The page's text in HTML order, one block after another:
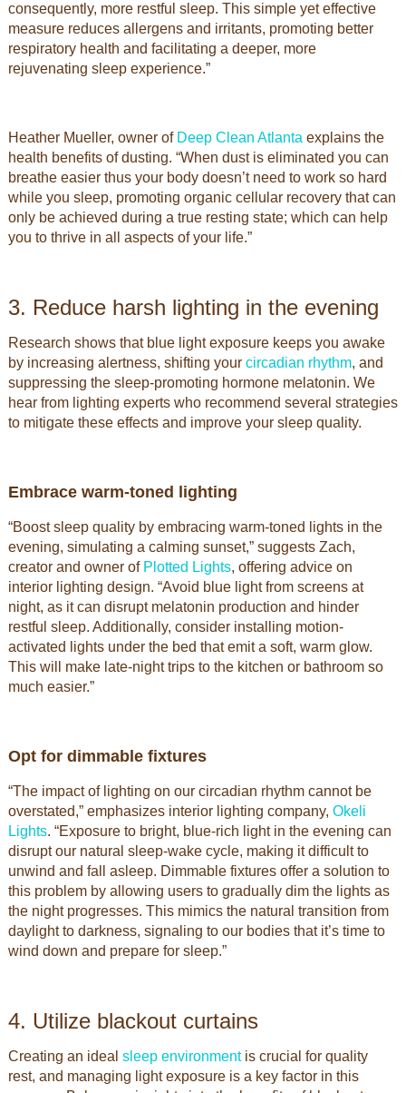
consequently, more restful sleep. This simple yet effective
measure reduces allergens and irritants, promoting better
respiratory health and facilitating a deeper, more
rejuvenating sleep experience.”
Heather Mueller, owner of Deep Clean Atlanta explains the
health benefits of dusting. “When dust is eliminated you can
breathe easier thus your body doesn’t need to work so hard
while you sleep, promoting organic cellular recovery that can
only be achieved during a true resting state; which can help
you to thrive in all aspects of your life.”
3. Reduce harsh lighting in the evening
Research shows that blue light exposure keeps you awake
by increasing alertness, shifting your circadian rhythm, and
suppressing the sleep-promoting hormone melatonin. We
hear from lighting experts who recommend several strategies
to mitigate these effects and improve your sleep quality.
Embrace warm-toned lighting
“Boost sleep quality by embracing warm-toned lights in the
evening, simulating a calming sunset,” suggests Zach,
creator and owner of Plotted Lights, offering advice on
interior lighting design. “Avoid blue light from screens at
night, as it can disrupt melatonin production and hinder
restful sleep. Additionally, consider installing motion-
activated lights under the bed that emit a soft, warm glow.
This will make late-night trips to the kitchen or bathroom so
much easier.”
Opt for dimmable fixtures
“The impact of lighting on our circadian rhythm cannot be
overstated,” emphasizes interior lighting company, Okeli
Lights. “Exposure to bright, blue-rich light in the evening can
disrupt our natural sleep-wake cycle, making it difficult to
unwind and fall asleep. Dimmable fixtures offer a solution to
this problem by allowing users to gradually dim the lights as
the night progresses. This mimics the natural transition from
daylight to darkness, signaling to our bodies that it’s time to
wind down and prepare for sleep.”
4. Utilize blackout curtains
Creating an ideal sleep environmentis crucial for quality
rest, and managing light exposure is a key factor in this